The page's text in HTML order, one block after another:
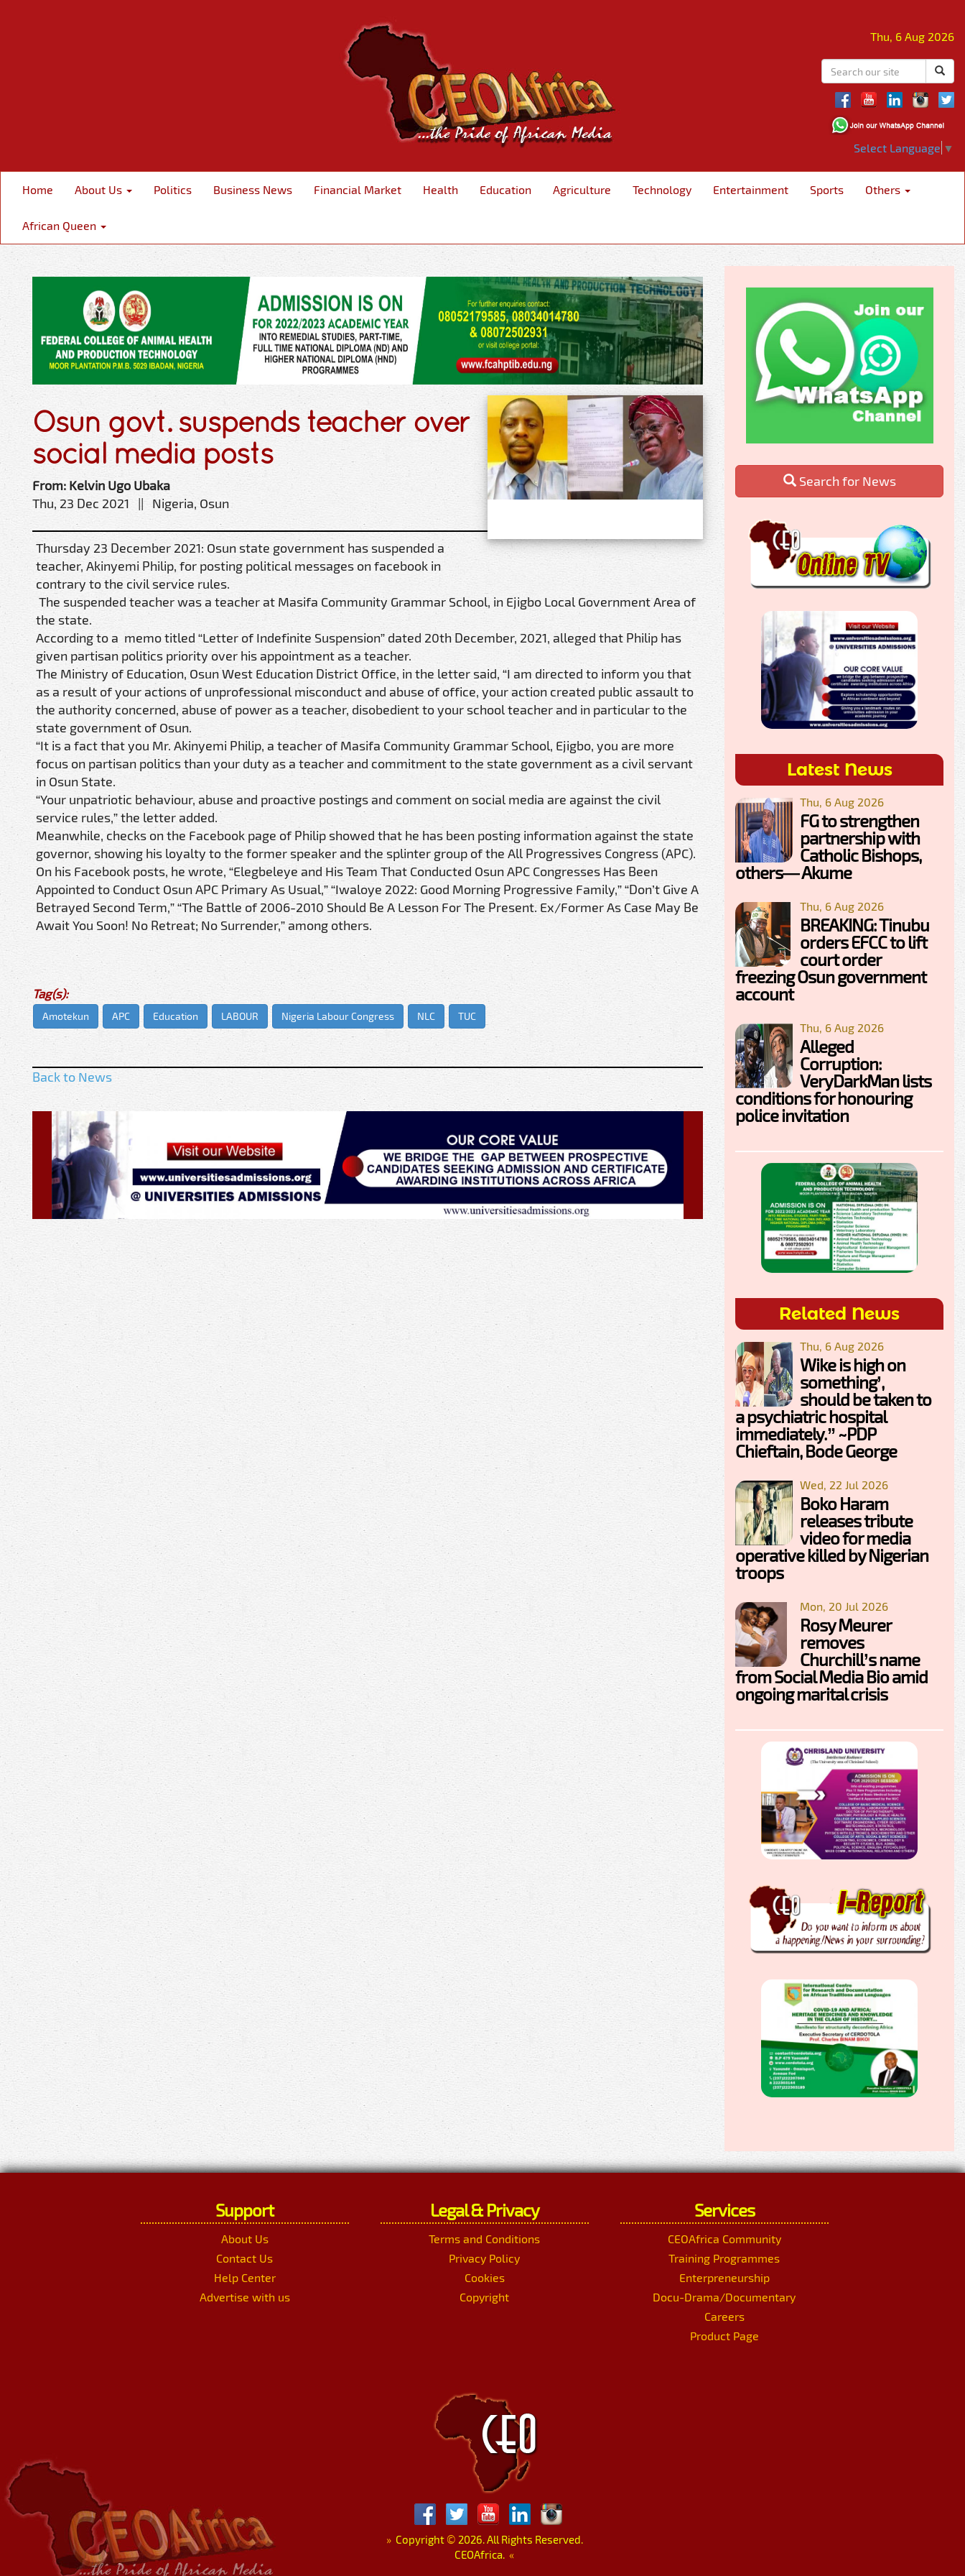
Thu, 6 Aug 2026
Select Language ▼
Home About Us Politics Business News Financial Market Health Education Agriculture Technology Entertainment Sports Others
African Queen
Osun govt. suspends teacher over
social media posts
From: Kelvin Ugo Ubaka
Thu, 23 Dec 2021 || Nigeria, Osun
Thursday 23 December 2021: Osun state government has suspended a
teacher, Akinyemi Philip, for posting political messages on facebook in
contrary to the civil service rules.
The suspended teacher was a teacher at Masifa Community Grammar School, in Ejigbo Local Government Area of
the state.
According to a memo titled “Letter of Indefinite Suspension” dated 20th December, 2021, alleged that Philip has
given partisan politics priority over his appointment as a teacher.
The Ministry of Education, Osun West Education District Office, in the letter said, “I am directed to inform you that
as a result of your actions of unprofessional misconduct and abuse of office, your action created public assault to
the authority concerned, abuse of power as a teacher, disobedient to your school teacher and in particular to the
state government of Osun.
“It is a fact that you Mr. Akinyemi Philip, a teacher of Masifa Community Grammar School, Ejigbo, you are more
focus on partisan politics than your duty as a teacher and commitment to the state government as a civil servant
in Osun State.
“Your unpatriotic behaviour, abuse and proactive postings and comment on social media are against the civil
service rules,” the letter added.
Meanwhile, checks on the Facebook page of Philip showed that he has been posting information against the state
governor, showing his loyalty to the former speaker and the splinter group of the All Progressives Congress (APC).
On his Facebook posts, he wrote, “Elegbeleye and His Team That Conducted Osun APC Congresses Has Been
Appointed to Conduct Osun APC Primary As Usual,” “Iwaloye 2022: Good Morning Progressive Family,” “Don’t Give A
Betrayed Second Term,” “The Battle of 2006-2010 Should Be A Lesson For The Present. Ex/Former As Case May Be
Await You Soon! No Retreat; No Surrender,” among others.
Tag(s):
Amotekun APC Education LABOUR Nigeria Labour Congress NLC TUC
Back to News
Search for News
Latest News
Thu, 6 Aug 2026
FG to strengthen
partnership with
Catholic Bishops,
others— Akume
Thu, 6 Aug 2026
BREAKING: Tinubu
orders EFCC to lift
court order
freezing Osun government
account
Thu, 6 Aug 2026
Alleged
Corruption:
VeryDarkMan lists
conditions for honouring
police invitation
Related News
Thu, 6 Aug 2026
Wike is high on
something’,
should be taken to
a psychiatric hospital
immediately.” ~PDP
Chieftain, Bode George
Wed, 22 Jul 2026
Boko Haram
releases tribute
video for media
operative killed by Nigerian
troops
Mon, 20 Jul 2026
Rosy Meurer
removes
Churchill’s name
from Social Media Bio amid
ongoing marital crisis
Support
About Us
Contact Us
Help Center
Advertise with us
Legal & Privacy
Terms and Conditions
Privacy Policy
Cookies
Copyright
Services
CEOAfrica Community
Training Programmes
Enterpreneurship
Docu-Drama/Documentary
Careers
Product Page
»Copyright © 2026. All Rights Reserved.
CEOAfrica. «